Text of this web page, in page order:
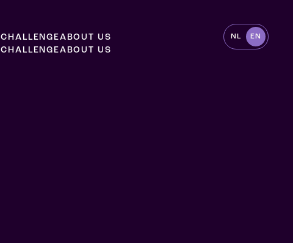
C HA L L E NG E
C HA L L E NG E
A BOUT U S
A BOUT U S
NL EN